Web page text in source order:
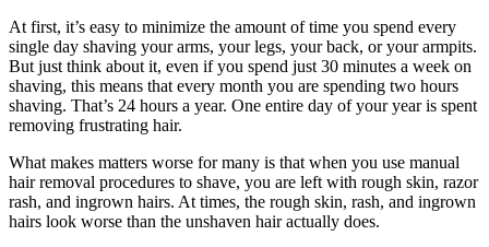
At first, it’s easy to minimize the amount of time you spend every
single day shaving your arms, your legs, your back, or your armpits.
But just think about it, even if you spend just 30 minutes a week on
shaving, this means that every month you are spending two hours
shaving. That’s 24 hours a year. One entire day of your year is spent
removing frustrating hair.
What makes matters worse for many is that when you use manual
hair removal procedures to shave, you are left with rough skin, razor
rash, and ingrown hairs. At times, the rough skin, rash, and ingrown
hairs look worse than the unshaven hair actually does.